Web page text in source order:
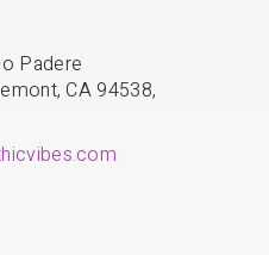
Padere
CA 94538,